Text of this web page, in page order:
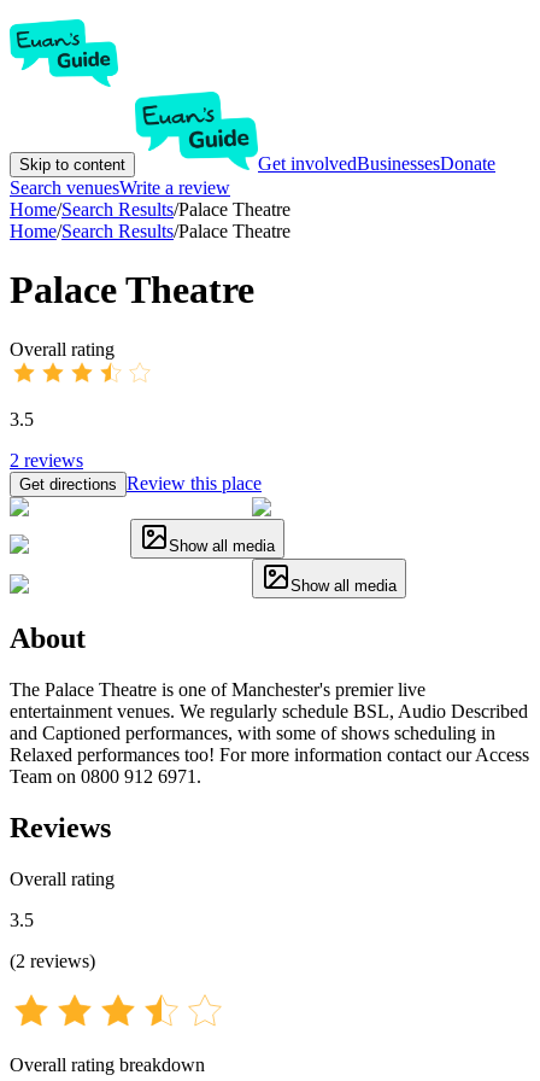
Skip to content Get involvedBusinessesDonate
Search venuesWrite a review
Home/Search Results/Palace Theatre
Home/Search Results/Palace Theatre
Palace Theatre
Overall rating
3.5
2 reviews
Get directions Review this place
Show all media
Show all media
About
The Palace Theatre is one of Manchester's premier live
entertainment venues. We regularly schedule BSL, Audio Described
and Captioned performances, with some of shows scheduling in
Relaxed performances too! For more information contact our Access
Team on 0800 912 6971.
Reviews
Overall rating
3.5
(2 reviews)
Overall rating breakdown